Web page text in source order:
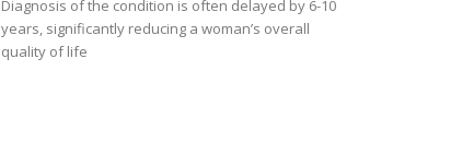
Diagnosis of the condition is often delayed by 6-10
years, significantly reducing a woman’s overall
quality of life